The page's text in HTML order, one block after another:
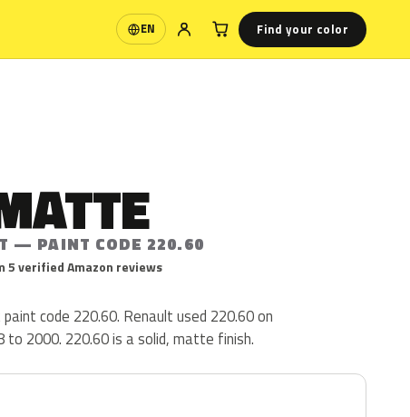
EN
Language Find your color
— PAINT CODE 220.60
5 verified Amazon reviews
code 220.60. Renault used 220.60 on
2000. 220.60 is a solid, matte finish.